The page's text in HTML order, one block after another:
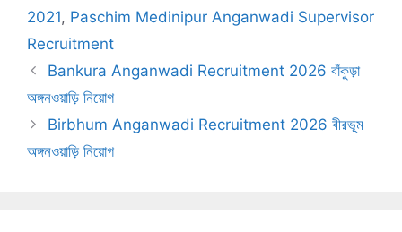
2021, Paschim Medinipur Anganwadi Supervisor
Recruitment
Bankura Anganwadi Recruitment 2026 বাঁকুড়া
অঙ্গনওয়াড়ি নিয়োগ
Birbhum Anganwadi Recruitment 2026 বীরভূম
অঙ্গনওয়াড়ি নিয়োগ